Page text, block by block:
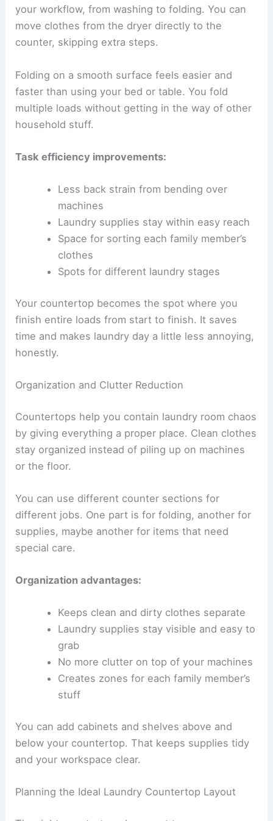
your workflow, from washing to folding. You can
move clothes from the dryer directly to the
counter, skipping extra steps.
Folding on a smooth surface feels easier and
faster than using your bed or table. You fold
multiple loads without getting in the way of other
household stuff.
Task efficiency improvements:
Less back strain from bending over
machines
Laundry supplies stay within easy reach
Space for sorting each family member’s
clothes
Spots for different laundry stages
Your countertop becomes the spot where you
finish entire loads from start to finish. It saves
time and makes laundry day a little less annoying,
honestly.
Organization and Clutter Reduction
Countertops help you contain laundry room chaos
by giving everything a proper place. Clean clothes
stay organized instead of piling up on machines
or the floor.
You can use different counter sections for
different jobs. One part is for folding, another for
supplies, maybe another for items that need
special care.
Organization advantages:
Keeps clean and dirty clothes separate
Laundry supplies stay visible and easy to
grab
No more clutter on top of your machines
Creates zones for each family member’s
stuff
You can add cabinets and shelves above and
below your countertop. That keeps supplies tidy
and your workspace clear.
Planning the Ideal Laundry Countertop Layout